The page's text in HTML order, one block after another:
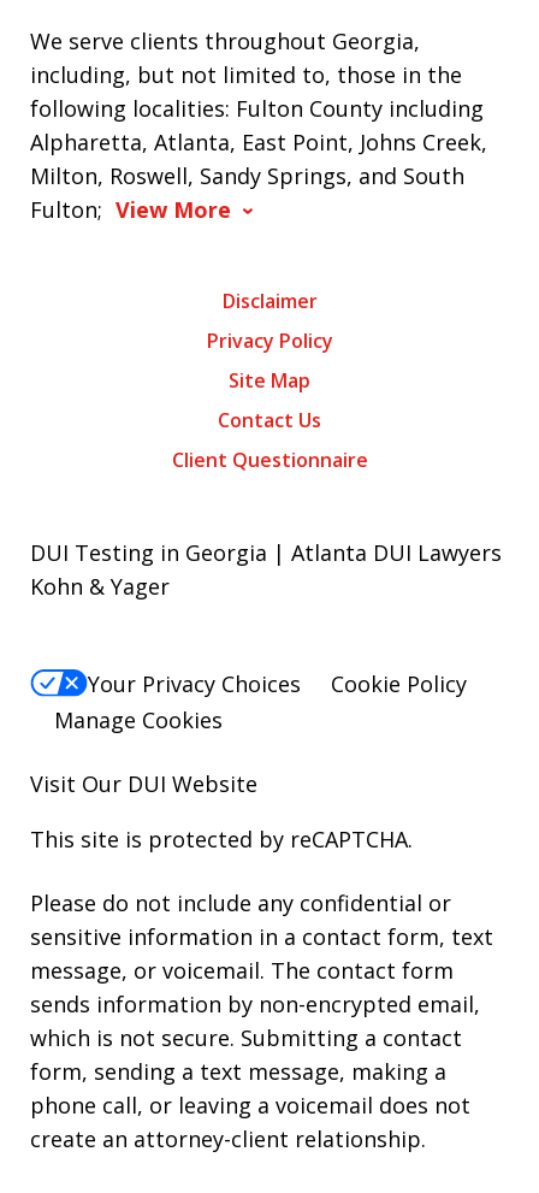
We serve clients throughout Georgia,
including, but not limited to, those in the
following localities: Fulton County including
Alpharetta, Atlanta, East Point, Johns Creek,
Milton, Roswell, Sandy Springs, and South
Fulton; View More
Disclaimer
Privacy Policy
Site Map
Contact Us
Client Questionnaire
DUI Testing in Georgia | Atlanta DUI Lawyers
Kohn & Yager
Your Privacy Choices
Cookie Policy
Manage Cookies
Visit Our DUI Website
This site is protected by reCAPTCHA.
Please do not include any confidential or
sensitive information in a contact form, text
message, or voicemail. The contact form
sends information by non-encrypted email,
which is not secure. Submitting a contact
form, sending a text message, making a
phone call, or leaving a voicemail does not
create an attorney-client relationship.